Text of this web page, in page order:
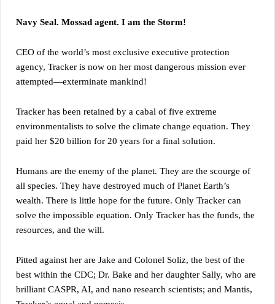
Navy Seal. Mossad agent. I am the Storm!
CEO of the world’s most exclusive executive protection
agency, Tracker is now on her most dangerous mission ever
attempted—exterminate mankind!
Tracker has been retained by a cabal of five extreme
environmentalists to solve the climate change equation. They
paid her $20 billion for 20 years for a final solution.
Humans are the enemy of the planet. They are the scourge of
all species. They have destroyed much of Planet Earth’s
wealth. There is little hope for the future. Only Tracker can
solve the impossible equation. Only Tracker has the funds, the
resources, and the will.
Pitted against her are Jake and Colonel Soliz, the best of the
best within the CDC; Dr. Bake and her daughter Sally, who are
brilliant CASPR, AI, and nano research scientists; and Mantis,